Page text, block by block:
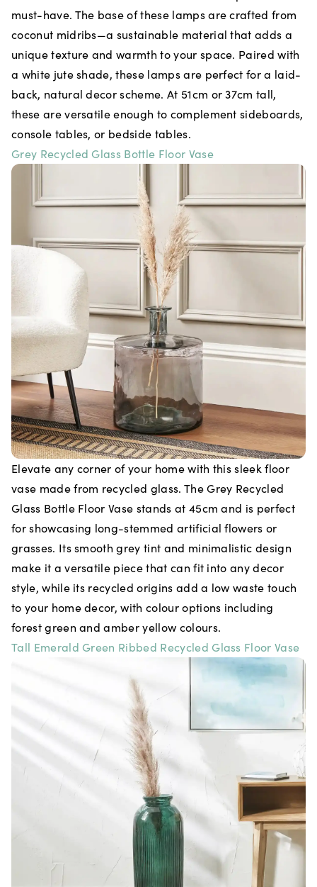
must-have. The base of these lamps are crafted from
coconut midribs—a sustainable material that adds a
unique texture and warmth to your space. Paired with
a white jute shade, these lamps are perfect for a laid-
back, natural decor scheme. At 51cm or 37cm tall,
these are versatile enough to complement sideboards,
console tables, or bedside tables.
Grey Recycled Glass Bottle Floor Vase
Elevate any corner of your home with this sleek floor
vase made from recycled glass. The Grey Recycled
Glass Bottle Floor Vase stands at 45cm and is perfect
for showcasing long-stemmed artificial flowers or
grasses. Its smooth grey tint and minimalistic design
make it a versatile piece that can fit into any decor
style, while its recycled origins add a low waste touch
to your home decor, with colour options including
forest green and amber yellow colours.
Tall Emerald Green Ribbed Recycled Glass Floor Vase